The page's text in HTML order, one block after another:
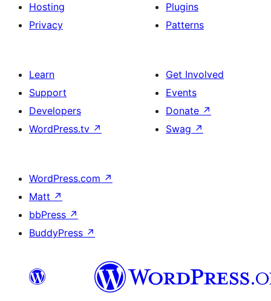
Hosting
Privacy
Plugins
Patterns
Learn
Support
Developers
WordPress.tv ↗
Get Involved
Events
Donate ↗
Swag ↗
WordPress.com ↗
Matt ↗
bbPress ↗
BuddyPress ↗